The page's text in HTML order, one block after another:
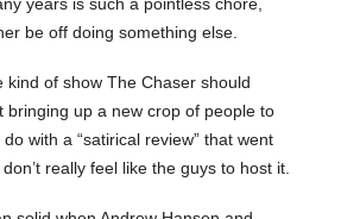
be off doing something else.
kind of show The Chaser should
up a new crop of people to
with a “satirical review” that went
really feel like the guys to host it.